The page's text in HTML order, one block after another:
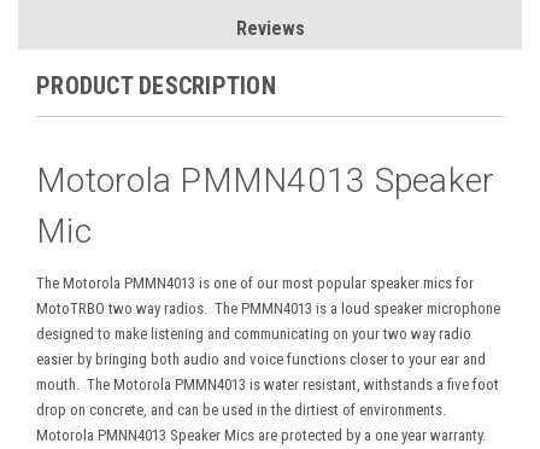
Reviews
PRODUCT DESCRIPTION
Motorola PMMN4013 Speaker
Mic
The Motorola PMMN4013 is one of our most popular speaker mics for
MotoTRBO two way radios. The PMMN4013 is a loud speaker microphone
designed to make listening and communicating on your two way radio
easier by bringing both audio and voice functions closer to your ear and
mouth. The Motorola PMMN4013 is water resistant, withstands a five foot
drop on concrete, and can be used in the dirtiest of environments.
Motorola PMNN4013 Speaker Mics are protected by a one year warranty.